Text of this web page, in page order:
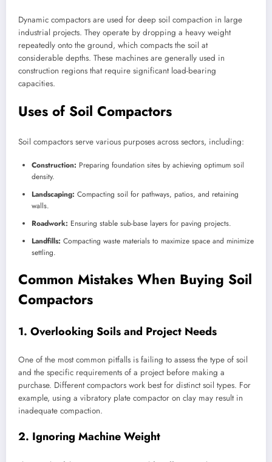
Dynamic compactors are used for deep soil compaction in large
industrial projects. They operate by dropping a heavy weight
repeatedly onto the ground, which compacts the soil at
considerable depths. These machines are generally used in
construction regions that require significant load-bearing
capacities.
Uses of Soil Compactors
Soil compactors serve various purposes across sectors, including:
Construction: Preparing foundation sites by achieving optimum soil
density.
Landscaping: Compacting soil for pathways, patios, and retaining
walls.
Roadwork: Ensuring stable sub-base layers for paving projects.
Landfills: Compacting waste materials to maximize space and minimize
settling.
Common Mistakes When Buying Soil
Compactors
1. Overlooking Soils and Project Needs
One of the most common pitfalls is failing to assess the type of soil
and the specific requirements of a project before making a
purchase. Different compactors work best for distinct soil types. For
example, using a vibratory plate compactor on clay may result in
inadequate compaction.
2. Ignoring Machine Weight